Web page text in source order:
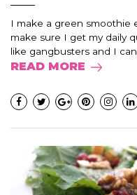
I make a green smoothie
make sure I get my daily
like gangbusters and I can
READ MORE